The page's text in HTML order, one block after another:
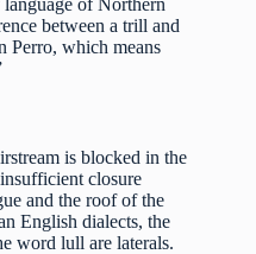
of Northern
between a trill and
Perro, which means
is blocked in the
closure
and the roof of the
English dialects, the
word lull are laterals.